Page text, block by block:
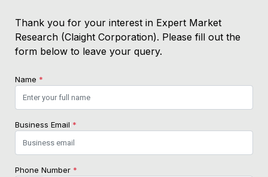
Thank you for your interest in Expert Market
Research (Claight Corporation). Please fill out the
form below to leave your query.
Name *
Business Email *
Phone Number *